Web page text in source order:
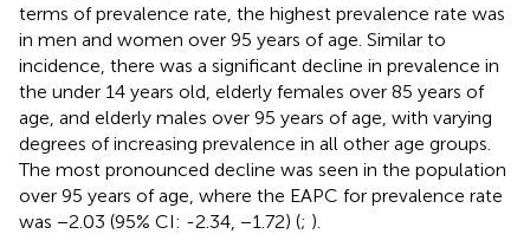
terms of prevalence rate, the highest prevalence rate was
in men and women over 95 years of age. Similar to
incidence, there was a significant decline in prevalence in
the under 14 years old, elderly females over 85 years of
age, and elderly males over 95 years of age, with varying
degrees of increasing prevalence in all other age groups.
The most pronounced decline was seen in the population
over 95 years of age, where the EAPC for prevalence rate
was −2.03 (95% CI: -2.34, −1.72) (; ).